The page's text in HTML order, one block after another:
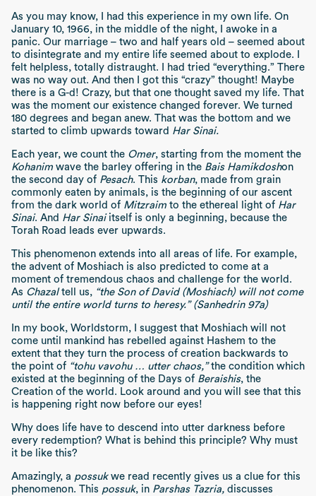
As you may know, I had this experience in my own life. On
January 10, 1966, in the middle of the night, I awoke in a
panic. Our marriage – two and half years old – seemed about
to disintegrate and my entire life seemed about to explode. I
felt helpless, totally distraught. I had tried “everything.” There
was no way out. And then I got this “crazy” thought! Maybe
there is a G-d! Crazy, but that one thought saved my life. That
was the moment our existence changed forever. We turned
180 degrees and began anew. That was the bottom and we
started to climb upwards toward Har Sinai.
Each year, we count the Omer, starting from the moment the
Kohanim wave the barley offering in the Bais Hamikdoshon
the second day of Pesach. This korban, made from grain
commonly eaten by animals, is the beginning of our ascent
from the dark world of Mitzraimto the ethereal light of Har
Sinai. And Har Sinaiitself is only a beginning, because the
Torah Road leads ever upwards.
This phenomenon extends into all areas of life. For example,
the advent of Moshiach is also predicted to come at a
moment of tremendous chaos and challenge for the world.
As Chazal tell us,“the Son of David (Moshiach) will not come
until the entire world turns to heresy.” (Sanhedrin 97a)
In my book, Worldstorm, I suggest that Moshiach will not
come until mankind has rebelled against Hashem to the
extent that they turn the process of creation backwards to
the point of “tohu vavohu … utter chaos,”the condition which
existed at the beginning of the Days of Beraishis, the
Creation of the world. Look around and you will see that this
is happening right now before our eyes!
Why does life have to descend into utter darkness before
every redemption? What is behind this principle? Why must
it be like this?
Amazingly, a possukwe read recently gives us a clue for this
phenomenon. This possuk, in Parshas Tazria,discusses